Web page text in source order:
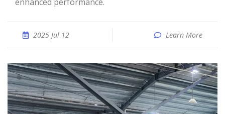
2025 Jul 12 Learn More